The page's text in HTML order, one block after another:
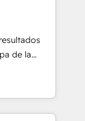
home
make the
de la
entrega